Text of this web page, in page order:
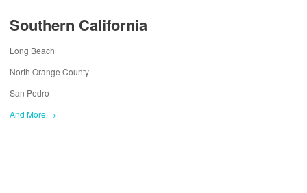
Southern California
Long Beach
North Orange County
San Pedro
And More →